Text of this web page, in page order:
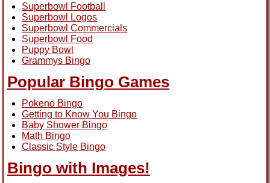
Superbowl Football
Superbowl Logos
Superbowl Commercials
Superbowl Food
Puppy Bowl
Grammys Bingo
Popular Bingo Games
Pokeno Bingo
Getting to Know You Bingo
Baby Shower Bingo
Math Bingo
Classic Style Bingo
Bingo with Images!